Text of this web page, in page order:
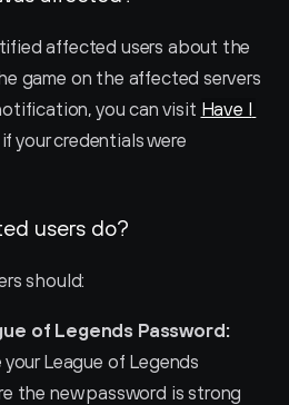
affected users about the
game on the affected servers
you can visit Have I
your credentials were
users do?
should:
of Legends Password:
League of Legends
the new password is strong